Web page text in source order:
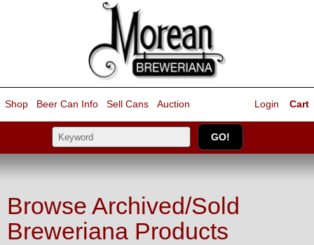
Shop Beer Can Info Sell Cans Auction Cart
Login
Browse Archived/Sold
Breweriana Products